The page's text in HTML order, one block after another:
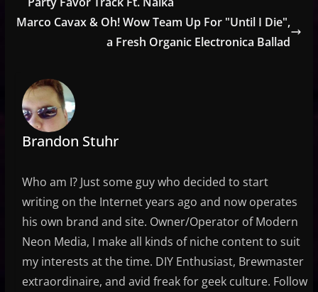
Marco Cavax & Oh! Wow Team Up For "Until I Die",
a Fresh Organic Electronica Ballad
Brandon Stuhr
Who am I? Just some guy who decided to start
writing on the Internet years ago and now operates
his own brand and site. Owner/Operator of Modern
Neon Media, I make all kinds of niche content to suit
my interests at the time. DIY Enthusiast, Brewmaster
extraordinaire, and avid freak for geek culture. Follow